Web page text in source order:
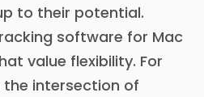
to their potential.
software for Mac
value flexibility. For
intersection of